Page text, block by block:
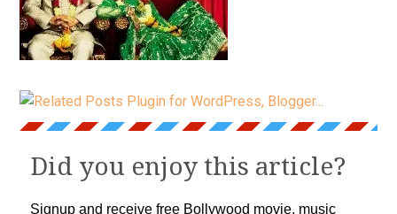
Did you enjoy this article?
Signup and receive free Bollywood movie, music